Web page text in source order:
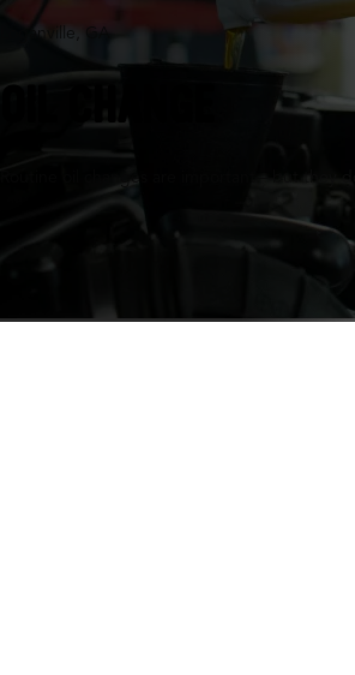
Loganville, GA
OIL CHANGE
Routine oil changes are important—but they